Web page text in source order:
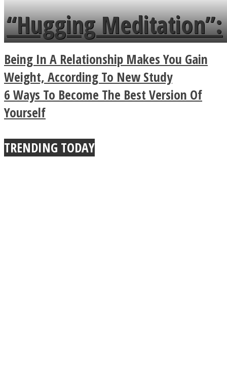
languages in less than
a minute
“Hugging Meditation”:
Legendary Zen
Buddhist Explains The
True Power Of A Hug
Being In A Relationship Makes You Gain
Weight, According To New Study
6 Ways To Become The Best Version Of
Yourself
TRENDING TODAY